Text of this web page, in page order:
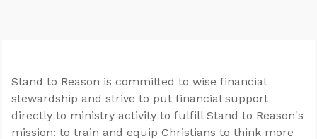
Stand to Reason is committed to wise financial
stewardship and strive to put financial support
directly to ministry activity to fulfill Stand to Reason's
mission: to train and equip Christians to think more